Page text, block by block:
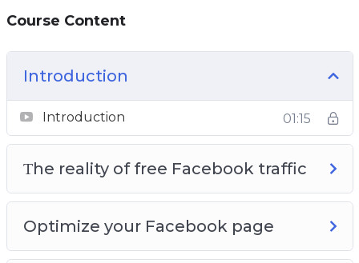
Page so that you get the maximum amount
of free traffic
You will learn how video can bring you a lot of
free Facebook traffic
Course Content
Introduction
Introduction 01:15
Τhe reality of free Facebook traffic
Optimize your Facebook page